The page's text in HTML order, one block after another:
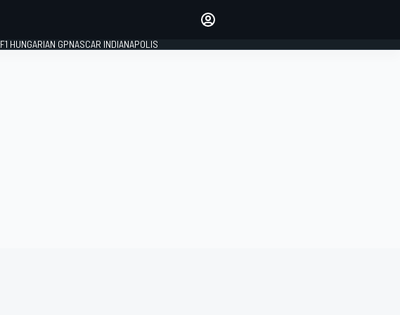
F1 HUNGARIAN GPNASCAR INDIANAPOLIS